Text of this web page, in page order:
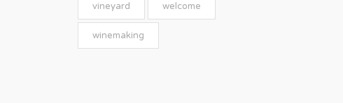
vineyard welcome
winemaking